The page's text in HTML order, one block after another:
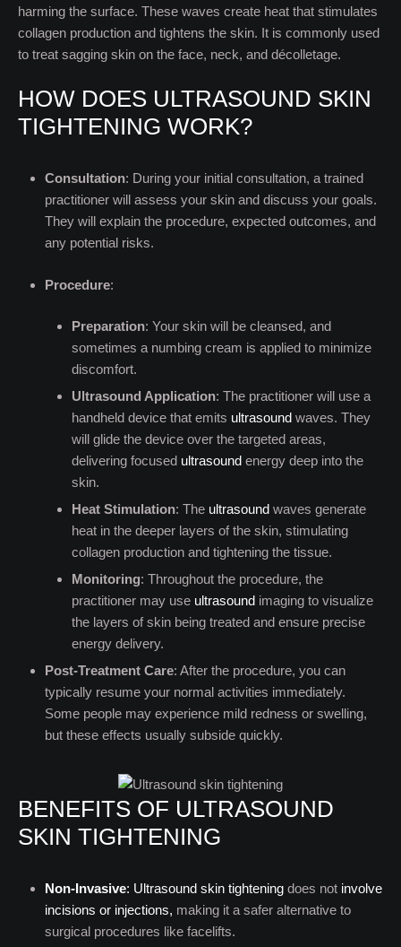
harming the surface. These waves create heat that stimulates
collagen production and tightens the skin. It is commonly used
to treat sagging skin on the face, neck, and décolletage.
HOW DOES ULTRASOUND SKIN
TIGHTENING WORK?
Consultation: During your initial consultation, a trained
practitioner will assess your skin and discuss your goals.
They will explain the procedure, expected outcomes, and
any potential risks.
Procedure:
Preparation: Your skin will be cleansed, and
sometimes a numbing cream is applied to minimize
discomfort.
Ultrasound Application: The practitioner will use a
handheld device that emits ultrasound waves. They
will glide the device over the targeted areas,
delivering focused ultrasound energy deep into the
skin.
Heat Stimulation: The ultrasound waves generate
heat in the deeper layers of the skin, stimulating
collagen production and tightening the tissue.
Monitoring: Throughout the procedure, the
practitioner may use ultrasound imaging to visualize
the layers of skin being treated and ensure precise
energy delivery.
Post-Treatment Care: After the procedure, you can
typically resume your normal activities immediately.
Some people may experience mild redness or swelling,
but these effects usually subside quickly.
BENEFITS OF ULTRASOUND
SKIN TIGHTENING
Non-Invasive: Ultrasound skin tightening does not involve
incisions or injections, making it a safer alternative to
surgical procedures like facelifts.